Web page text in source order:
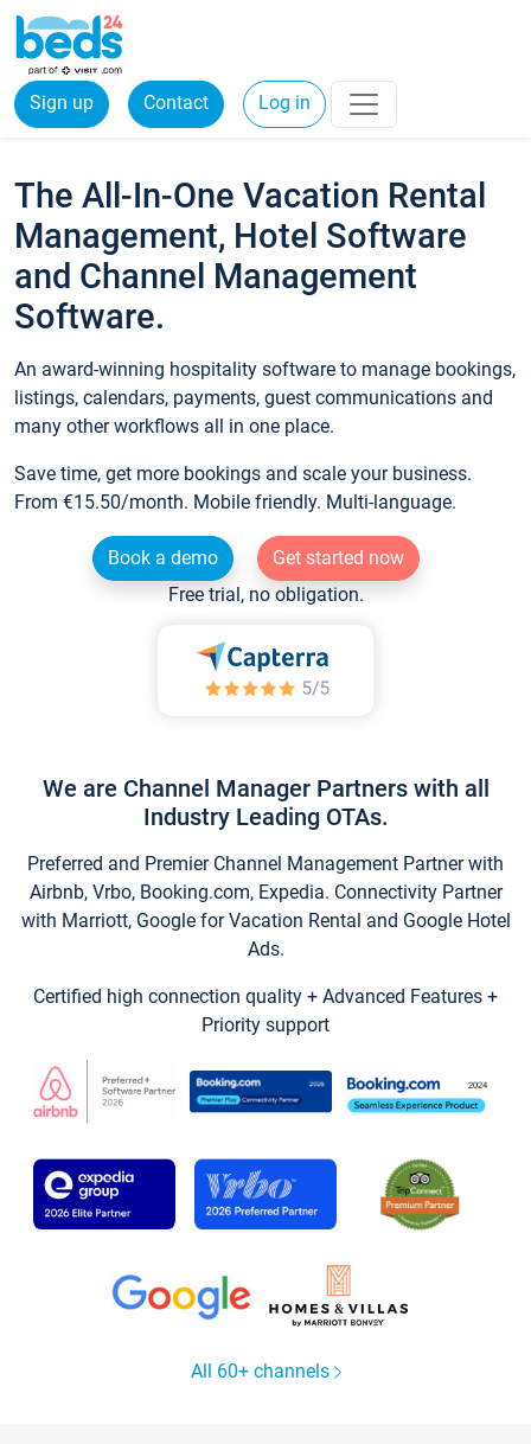
Sign up Contact Log in
The All-In-One Vacation Rental
Management, Hotel Software
and Channel Management
Software.
An award-winning hospitality software to manage bookings,
listings, calendars, payments, guest communications and
many other workflows all in one place.
Save time, get more bookings and scale your business.
From €15.50/month. Mobile friendly. Multi-language.
Book a demo
Get started now
Free trial, no obligation.
We are Channel Manager Partners with all
Industry Leading OTAs.
Preferred and Premier Channel Management Partner with
Airbnb, Vrbo, Booking.com, Expedia. Connectivity Partner
with Marriott, Google for Vacation Rental and Google Hotel
Ads.
Certified high connection quality + Advanced Features +
Priority support
All 60+ channels